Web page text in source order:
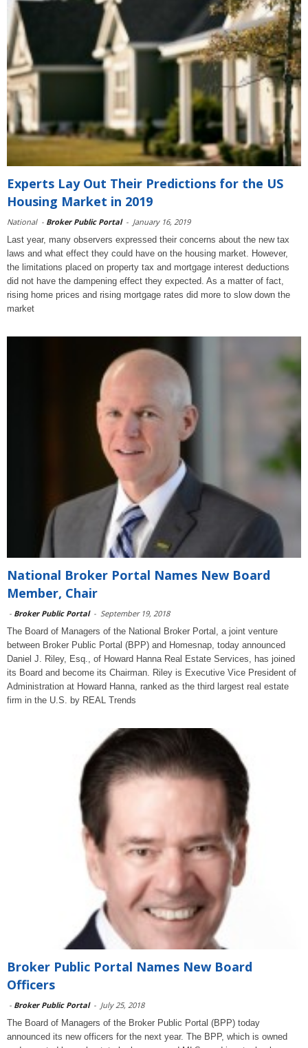
Experts Lay Out Their Predictions for the US
Housing Market in 2019
National - Broker Public Portal - January 16, 2019
Last year, many observers expressed their concerns about the new tax
laws and what effect they could have on the housing market. However,
the limitations placed on property tax and mortgage interest deductions
did not have the dampening effect they expected. As a matter of fact,
rising home prices and rising mortgage rates did more to slow down the
market
National Broker Portal Names New Board
Member, Chair
- Broker Public Portal - September 19, 2018
The Board of Managers of the National Broker Portal, a joint venture
between Broker Public Portal (BPP) and Homesnap, today announced
Daniel J. Riley, Esq., of Howard Hanna Real Estate Services, has joined
its Board and become its Chairman. Riley is Executive Vice President of
Administration at Howard Hanna, ranked as the third largest real estate
firm in the U.S. by REAL Trends
Broker Public Portal Names New Board
Officers
- Broker Public Portal - July 25, 2018
The Board of Managers of the Broker Public Portal (BPP) today
announced its new officers for the next year. The BPP, which is owned